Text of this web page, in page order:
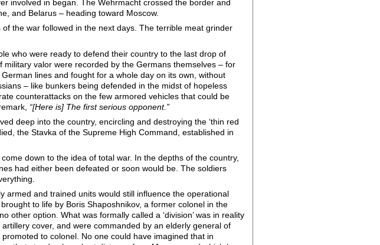
involved in began. The Wehrmacht crossed the border and
and Belarus – heading toward Moscow.
the war followed in the next days. The terrible meat grinder
who were ready to defend their country to the last drop of
valor were recorded by the Germans themselves – for
lines and fought for a whole day on its own, without
– like bunkers being defended in the midst of hopeless
counterattacks on the few armored vehicles that could be
“[Here is] The first serious opponent.”
deep into the country, encircling and destroying the ‘thin red
the Stavka of the Supreme High Command, established in
down to the idea of total war. In the depths of the country,
had either been defeated or soon would be. The soldiers
armed and trained units would still influence the operational
to life by Boris Shaposhnikov, a former colonel in the
other option. What was formally called a ‘division’ was in reality
cover, and were commanded by an elderly general of
to colonel. No one could have imagined that in